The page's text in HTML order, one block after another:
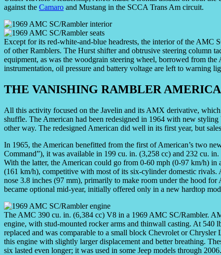
against the Camaro and Mustang in the SCCA Trans Am circuit.
Except for its red-white-and-blue headrests, the interior of the AMC
of other Ramblers. The Hurst shifter and obtrusive steering column
equipment, as was the woodgrain steering wheel, borrowed from
instrumentation, oil pressure and battery voltage are left to warning
THE VANISHING RAMBLER
All this activity focused on the Javelin and its AMX derivative,
shuffle. The American had been redesigned in 1964 with new
other way. The redesigned American did well in its first year, but
In 1965, the American benefitted from the first of American’s two
Command”), it was available in 199 cu. in. (3,258 cc) and 232 cu.
With the latter, the American could go from 0-60 mph (0-97 km/h) in
(161 km/h), competitive with most of its six-cylinder domestic rivals.
nose 3.8 inches (97 mm), primarily to make room under the hood
became optional mid-year, initially offered only in a new hardtop
The AMC 390 cu. in. (6,384 cc) V8 in a 1969 AMC SC/Rambler.
engine, with stud-mounted rocker arms and thinwall casting. At
replaced and was comparable to a small block Chevrolet or
this engine with slightly larger displacement and better breathing.
six lasted even longer; it was used in some Jeep models through